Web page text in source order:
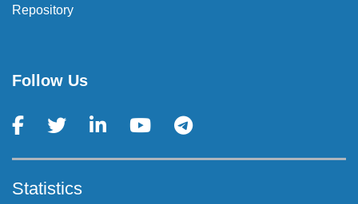
Repository
Follow Us
Statistics